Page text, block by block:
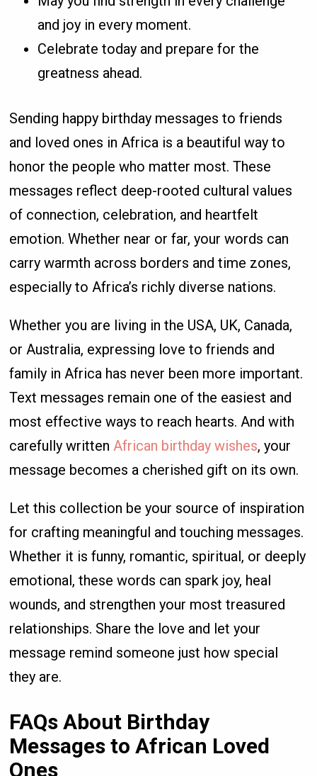
and joy in every moment.
Celebrate today and prepare for the
greatness ahead.
Sending happy birthday messages to friends
and loved ones in Africa is a beautiful way to
honor the people who matter most. These
messages reflect deep-rooted cultural values
of connection, celebration, and heartfelt
emotion. Whether near or far, your words can
carry warmth across borders and time zones,
especially to Africa’s richly diverse nations.
Whether you are living in the USA, UK, Canada,
or Australia, expressing love to friends and
family in Africa has never been more important.
Text messages remain one of the easiest and
most effective ways to reach hearts. And with
carefully written African birthday wishes, your
message becomes a cherished gift on its own.
Let this collection be your source of inspiration
for crafting meaningful and touching messages.
Whether it is funny, romantic, spiritual, or deeply
emotional, these words can spark joy, heal
wounds, and strengthen your most treasured
relationships. Share the love and let your
message remind someone just how special
they are.
FAQs About Birthday
Messages to African Loved
Ones